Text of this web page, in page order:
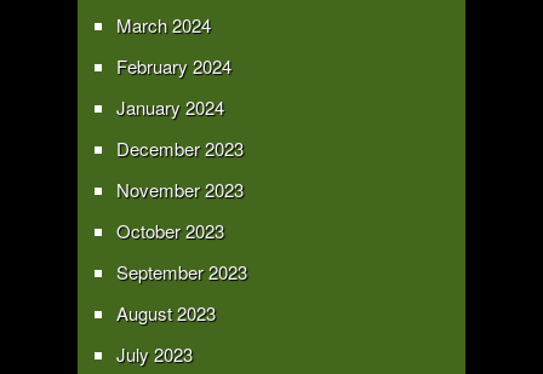
March 2024
February 2024
January 2024
December 2023
November 2023
October 2023
September 2023
August 2023
July 2023